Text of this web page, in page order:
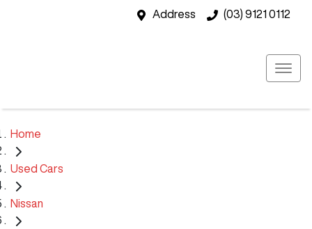
Address (03) 9121 0112
Home
Used Cars
Nissan